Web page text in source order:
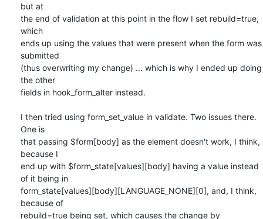
but at
the end of validation at this point in the flow I set rebuild=true,
which
ends up using the values that were present when the form was
submitted
(thus overwriting my change) ... which is why I ended up doing
the other
fields in hook_form_alter instead.
I then tried using form_set_value in validate. Two issues there.
One is
that passing $form[body] as the element doesn't work, I think,
because I
end up with $form_state[values][body] having a value instead
of it being in
form_state[values][body][LANGUAGE_NONE][0], and, I think,
because of
rebuild=true being set, which causes the change by